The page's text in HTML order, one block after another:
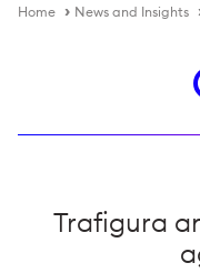
Home News and Insights
Trafigura